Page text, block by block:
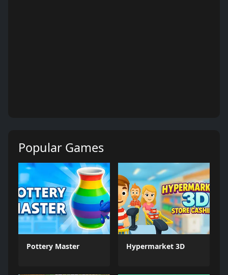
Popular Games
Pottery Master Hypermarket 3D